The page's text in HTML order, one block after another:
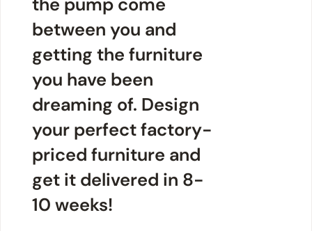
between you and
getting the furniture
you have been
dreaming of. Design
your perfect factory-
priced furniture and
get it delivered in 8-
10 weeks!